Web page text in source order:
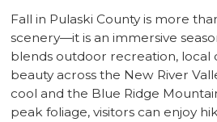
Fall in Pulaski County is more
scenery—it is an immersive
blends outdoor recreation, local
beauty across the New River
cool and the Blue Ridge
peak foliage, visitors can enjoy